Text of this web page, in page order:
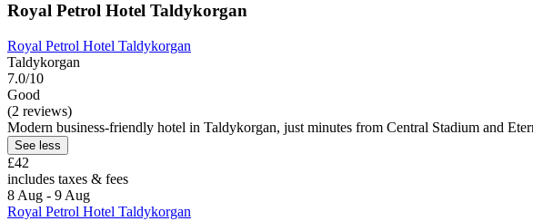
Royal Petrol Hotel Taldykorgan
Royal Petrol Hotel Taldykorgan
Taldykorgan
7.0/10
Good
(2 reviews)
Modern business-friendly hotel in Taldykorgan, just minutes from Central Stadium and
See less
£42
includes taxes & fees
8 Aug - 9 Aug
Royal Petrol Hotel Taldykorgan